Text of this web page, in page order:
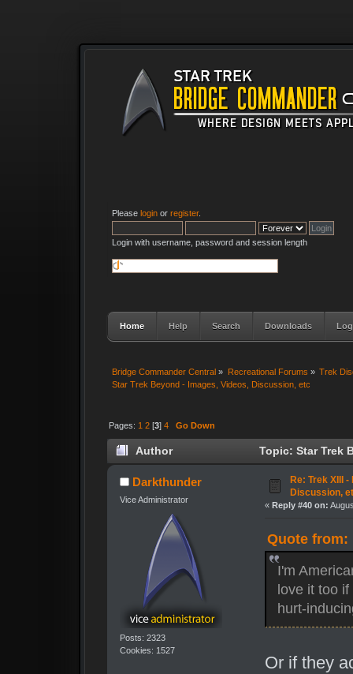
Please login or register.
Login with username, password and session length
Home Help Search Downloads
Bridge Commander Central » Recreational Forums » Trek
Star Trek Beyond - Images, Videos, Discussion, etc
Pages: 1 2 [3]4 Go Down
Author Topic: Star Trek
times)Darkthunder
Vice Administrator
Posts: 2323
Cookies: 1527
Re: Trek XIII
Discussion,
« Reply #40 on:
Quote from:
I'm
love it too
hurt-
Or if they